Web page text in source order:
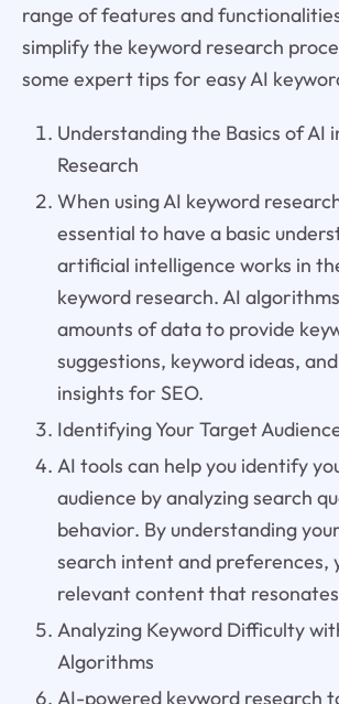
range of features and
simplify the keyword research
some expert tips for easy AI
Understanding the Basics of AI
Research
When using AI keyword
essential to have a basic
artificial intelligence works in
keyword research. AI
amounts of data to provide
suggestions, keyword ideas,
insights for SEO.
Identifying Your Target
AI tools can help you identify
audience by analyzing search
behavior. By understanding
search intent and preferences,
relevant content that
Analyzing Keyword Difficulty
Algorithms
AI-powered keyword research